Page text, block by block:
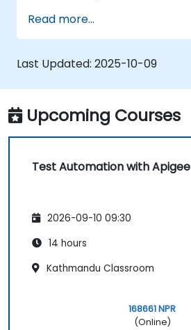
Read more...
Last Updated: 2025-10-09
Upcoming Courses
Test Automation with Apigee
2026-09-10 09:30
14 hours
Kathmandu Classroom
168661 NPR
(Online)